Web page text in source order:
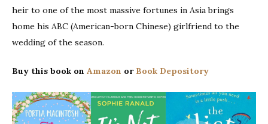
heir to one of the most massive fortunes in Asia brings
home his ABC (American-born Chinese) girlfriend to the
wedding of the season.
Buy this book on Amazon or Book Depository